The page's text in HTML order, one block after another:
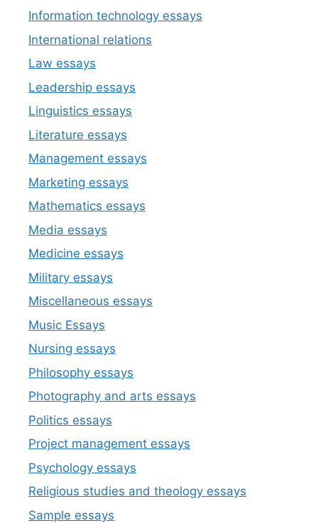
Information technology essays
International relations
Law essays
Leadership essays
Linguistics essays
Literature essays
Management essays
Marketing essays
Mathematics essays
Media essays
Medicine essays
Military essays
Miscellaneous essays
Music Essays
Nursing essays
Philosophy essays
Photography and arts essays
Politics essays
Project management essays
Psychology essays
Religious studies and theology essays
Sample essays